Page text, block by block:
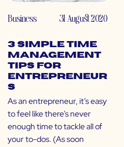
Business 31 August 2020
3 Simple Time
Management
Tips for
Entrepreneur
s
As an entrepreneur, it’s easy
to feel like there’s never
enough time to tackle all of
your to-dos. (As soon